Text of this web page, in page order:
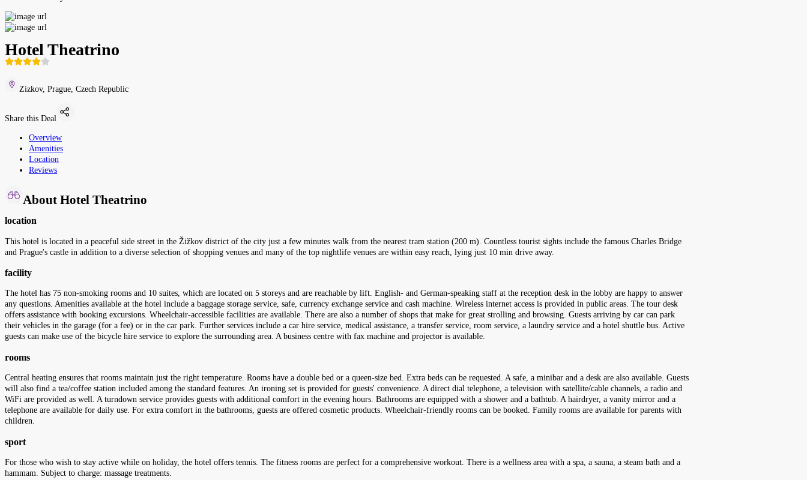
Hotel Theatrino
Zizkov, Prague, Czech Republic
Share this Deal
Overview
Amenities
Location
Reviews
About Hotel Theatrino
location
This hotel is located in a peaceful side street in the Žižkov district of the city just a few minutes walk from the nearest tram station (200 m). Countless tourist sights include the famous Charles Bridge
and Prague's castle in addition to a diverse selection of shopping venues and many of the top nightlife venues are within easy reach, lying just 10 min drive away.
facility
The hotel has 75 non-smoking rooms and 10 suites, which are located on 5 storeys and are reachable by lift. English- and German-speaking staff at the reception desk in the lobby are happy to answer
any questions. Amenities available at the hotel include a baggage storage service, safe, currency exchange service and cash machine. Wireless internet access is provided in public areas. The tour desk
offers assistance with booking excursions. Wheelchair-accessible facilities are available. There are also a number of shops that make for great strolling and browsing. Guests arriving by car can park
their vehicles in the garage (for a fee) or in the car park. Further services include a car hire service, medical assistance, a transfer service, room service, a laundry service and a hotel shuttle bus. Active
guests can make use of the bicycle hire service to explore the surrounding area. A business centre with fax machine and projector is available.
rooms
Central heating ensures that rooms maintain just the right temperature. Rooms have a double bed or a queen-size bed. Extra beds can be requested. A safe, a minibar and a desk are also available. Guests
will also find a tea/coffee station included among the standard features. An ironing set is provided for guests' convenience. A direct dial telephone, a television with satellite/cable channels, a radio and
WiFi are provided as well. A turndown service provides guests with additional comfort in the evening hours. Bathrooms are equipped with a shower and a bathtub. A hairdryer, a vanity mirror and a
telephone are available for daily use. For extra comfort in the bathrooms, guests are offered cosmetic products. Wheelchair-friendly rooms can be booked. Family rooms are available for parents with
children.
sport
For those who wish to stay active while on holiday, the hotel offers tennis. The fitness rooms are perfect for a comprehensive workout. There is a wellness area with a spa, a sauna, a steam bath and a
hammam. Subject to charge: massage treatments.